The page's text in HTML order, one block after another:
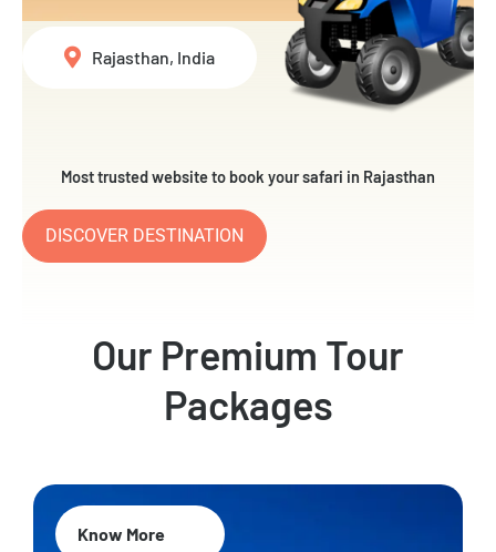
Most trusted website to book your safari in Rajasthan
DISCOVER DESTINATION
Rajasthan, India
Our Premium Tour
Packages
Know More